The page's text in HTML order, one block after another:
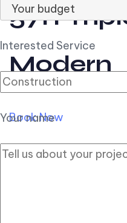
Your budget
Interested Service
Your name
57ft
Modern
Book Now
2. Carver Pilothouse